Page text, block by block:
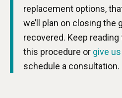
replacement options,
we’ll plan on closing the
recovered. Keep
this procedure or give
schedule a consultation.